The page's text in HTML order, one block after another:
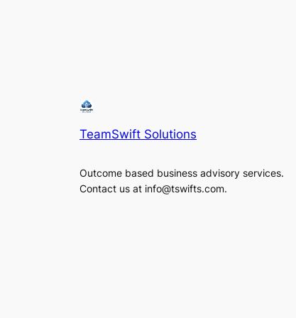
TeamSwift Solutions
Outcome based business advisory services.
Contact us at info@tswifts.com.